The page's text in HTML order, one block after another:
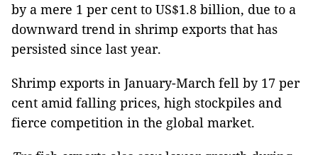
by a mere 1 per cent to US$1.8 billion, due to a
downward trend in shrimp exports that has
persisted since last year.
Shrimp exports in January-March fell by 17 per
cent amid falling prices, high stockpiles and
fierce competition in the global market.